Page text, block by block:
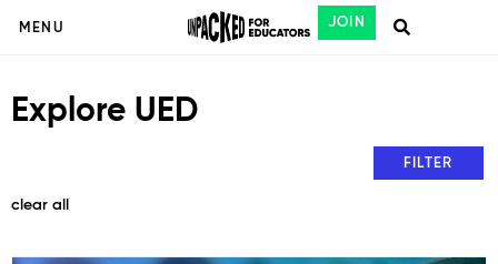
MENU JOIN
Explore UED
clear all
FILTER